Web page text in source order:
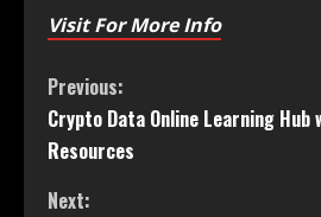
Visit For More Info
Previous:
Crypto Data Online Learning
Resources
Next: